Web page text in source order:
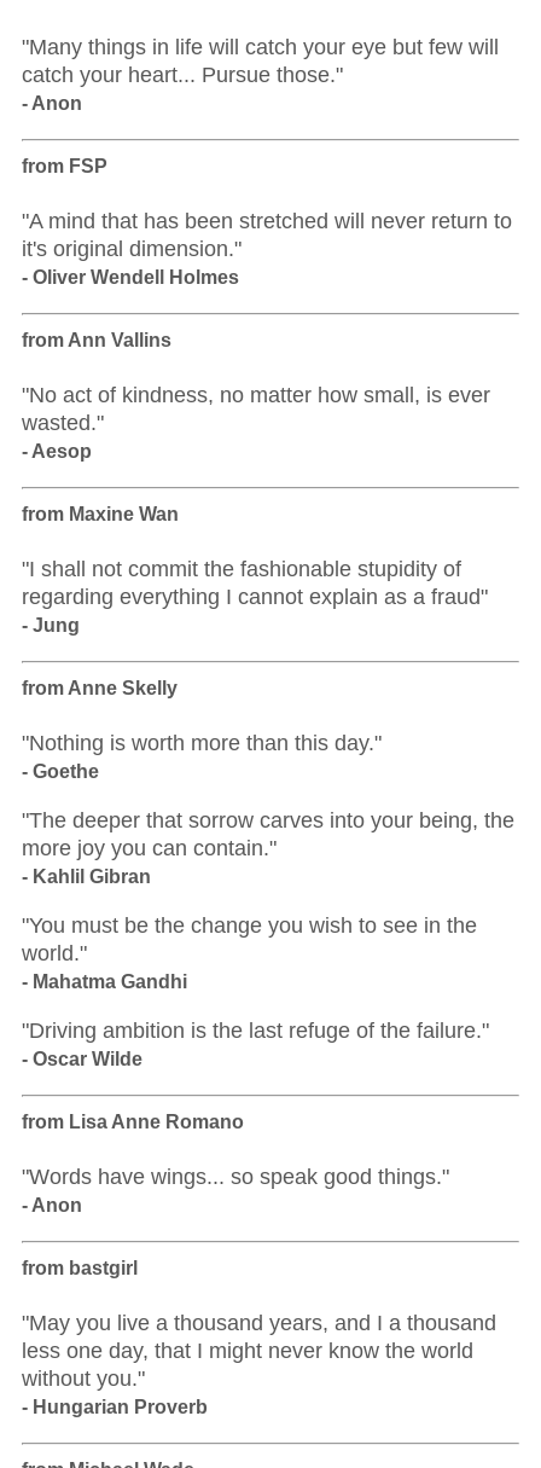
"Many things in life will catch your eye but few will
catch your heart... Pursue those."
- Anon
from FSP
"A mind that has been stretched will never return to
it's original dimension."
- Oliver Wendell Holmes
from Ann Vallins
"No act of kindness, no matter how small, is ever
wasted."
- Aesop
from Maxine Wan
"I shall not commit the fashionable stupidity of
regarding everything I cannot explain as a fraud"
- Jung
from Anne Skelly
"Nothing is worth more than this day."
- Goethe
"The deeper that sorrow carves into your being, the
more joy you can contain."
- Kahlil Gibran
"You must be the change you wish to see in the
world."
- Mahatma Gandhi
"Driving ambition is the last refuge of the failure."
- Oscar Wilde
from Lisa Anne Romano
"Words have wings... so speak good things."
- Anon
from bastgirl
"May you live a thousand years, and I a thousand
less one day, that I might never know the world
without you."
- Hungarian Proverb